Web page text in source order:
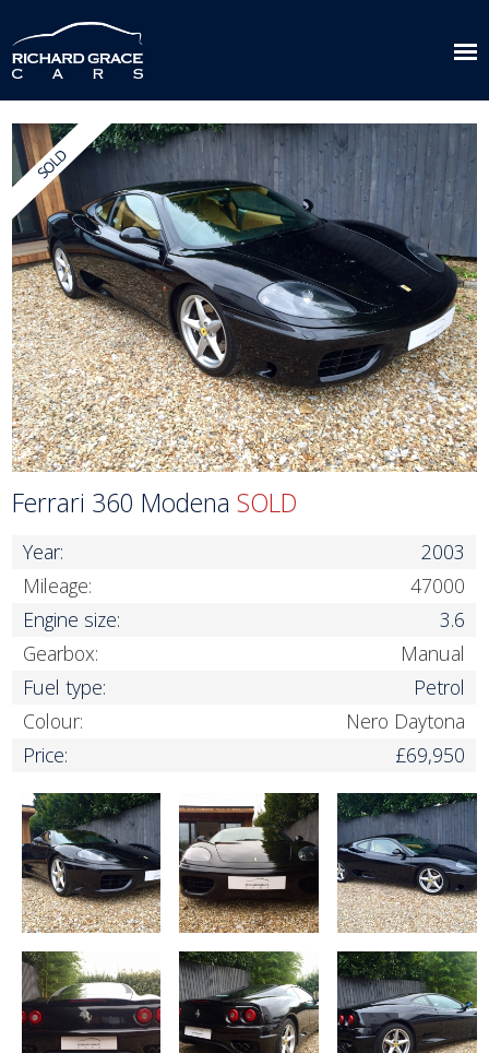
Ferrari 360 ModenaSOLD
Year:
2003
Mileage:
47000
Engine size:
3.6
Gearbox:
Manual
Fuel type:
Petrol
Colour:
Nero Daytona
Price:
£69,950